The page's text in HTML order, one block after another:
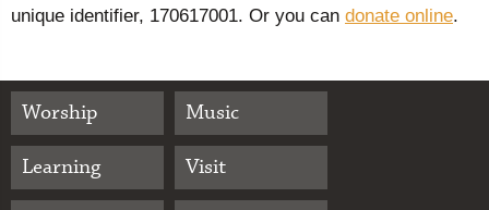
unique identifier, 170617001. Or you can donate online.
Worship
Music
Learning
Visit